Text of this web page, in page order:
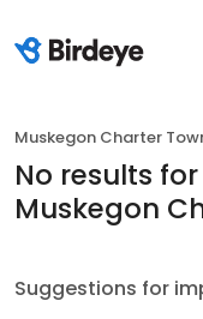
Muskegon Charter
No results for
Muskegon
Suggestions for